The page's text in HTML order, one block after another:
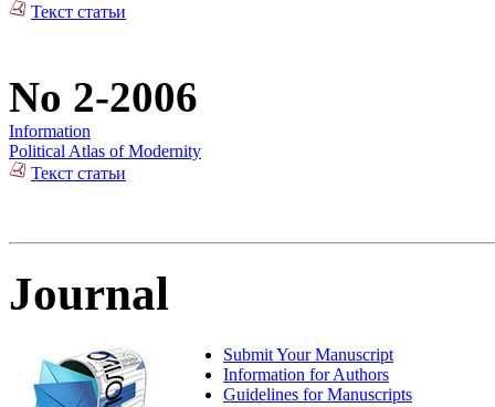
Текст статьи
No 2-2006
Information
Political Atlas of Modernity
Текст статьи
Journal
Submit Your Manuscript
Information for Authors
Guidelines for Manuscripts